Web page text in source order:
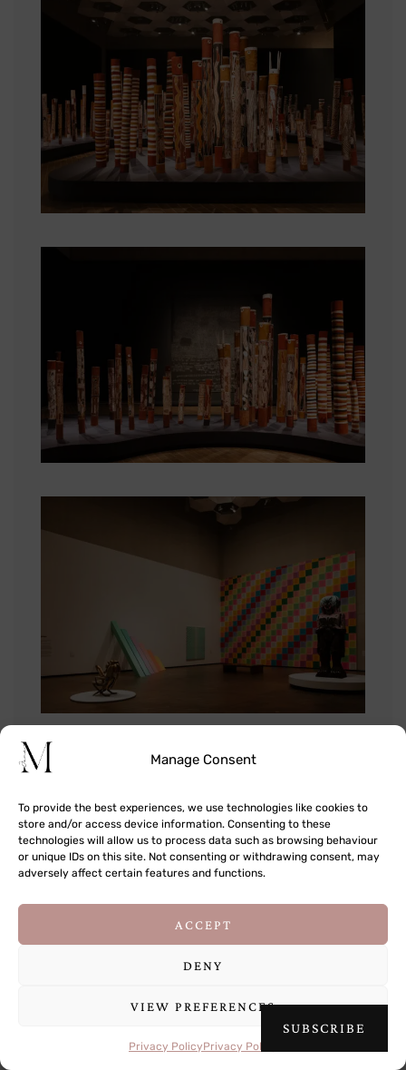
agree to its use of cookies.Learn more
OK
Manage Consent
To provide the best experiences, we use technologies like cookies to
store and/or access device information. Consenting to these
technologies will allow us to process data such as browsing behaviour
or unique IDs on this site. Not consenting or withdrawing consent, may
adversely affect certain features and functions.
ACCEPT
DENY
VIEW PREFERENCES
Privacy PolicyPrivacy Policy
SUBSCRIBE